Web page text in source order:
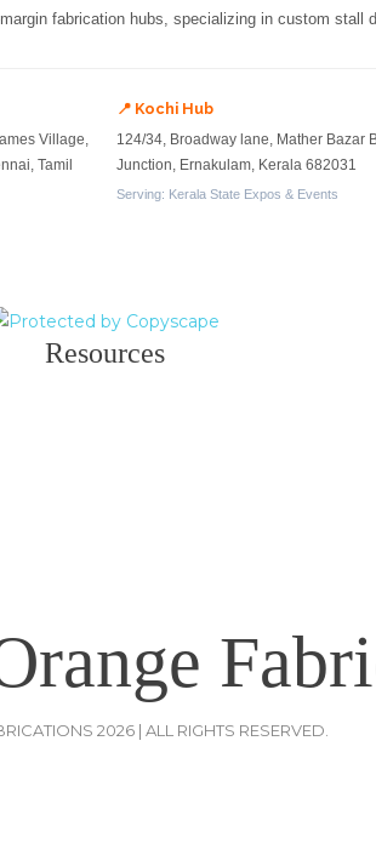
fabrication hubs, specializing in custom stall
Village,
Tamil
📍 Kochi Hub
124/34, Broadway lane, Mather Bazar
Junction, Ernakulam, Kerala 682031
Serving: Kerala State Expos & Events
Resources
2026 | ALL RIGHTS RESERVED.